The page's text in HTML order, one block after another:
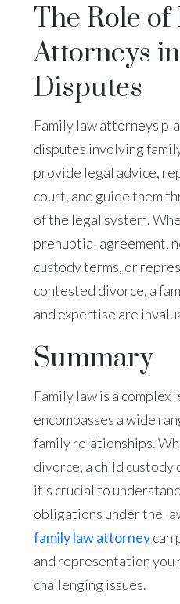
The Role
Attorneys
Disputes
Family law attorneys
disputes involving
provide legal advice,
court, and guide them
of the legal system.
prenuptial agreement,
custody terms, or
contested divorce, a
and expertise are
Summary
Family law is a complex
encompasses a wide
family relationships.
divorce, a child
it’s crucial to
obligations under the
family law attorneycan
and representation you
challenging issues.